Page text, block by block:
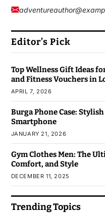
Editor’s Pick
Top Wellness Gift Ideas
and Fitness Vouchers in
APRIL 7, 2026
Burga Phone Case:
Smartphone
JANUARY 21, 2026
Gym Clothes Men: The
Comfort, and Style
DECEMBER 11, 2025
Trending Topics